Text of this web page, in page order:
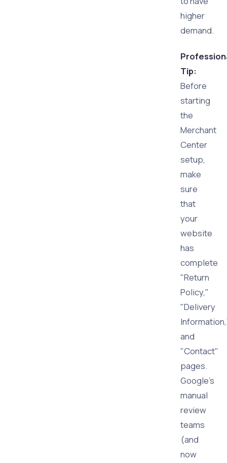
higher
demand.
Tip:
Before
starting
the
Merchant
Center
setup,
make
sure
that
your
website
has
complete
"Return
Policy,"
"Delivery
and
"Contact"
pages.
Google's
manual
review
teams
(and
now